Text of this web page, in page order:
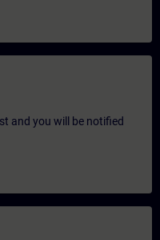
and you will be notified